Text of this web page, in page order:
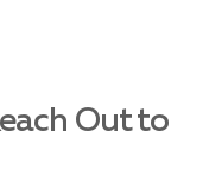
Out to